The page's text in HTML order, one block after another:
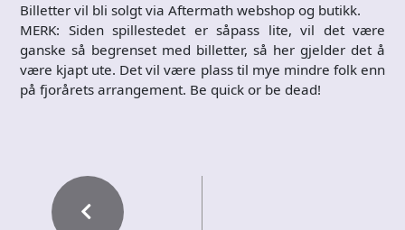
Billetter vil bli solgt via Aftermath webshop og butikk.
MERK: Siden spillestedet er såpass lite, vil det være
ganske så begrenset med billetter, så her gjelder det å
være kjapt ute. Det vil være plass til mye mindre folk enn
på fjorårets arrangement. Be quick or be dead!